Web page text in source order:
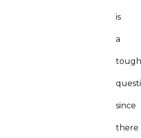
is
a
tough
since
there